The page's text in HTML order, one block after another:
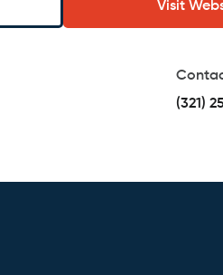
Visit
(321)